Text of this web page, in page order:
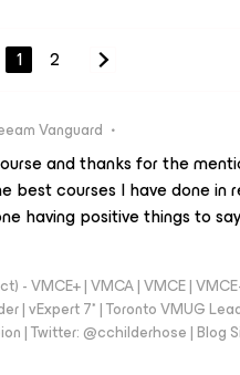
1 2
Vanguard
and thanks for the
best courses I have done in
having positive things to
- VMCE+ | VMCA | VMCE |
| vExpert 7* | Toronto VMUG
| Twitter: @cchilderhose | Blog